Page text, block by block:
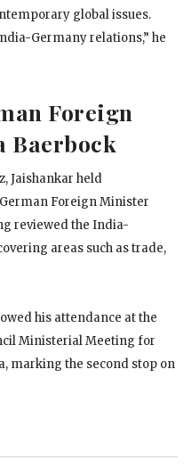
global issues.
Germany relations,” he
Foreign
Baerbock
Jaishankar held
Foreign Minister
reviewed the India-
areas such as trade,
his attendance at the
Ministerial Meeting for
marking the second stop on